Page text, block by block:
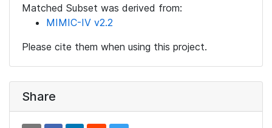
Matched Subset was derived from:
MIMIC-IV v2.2
Please cite them when using this project.
Share